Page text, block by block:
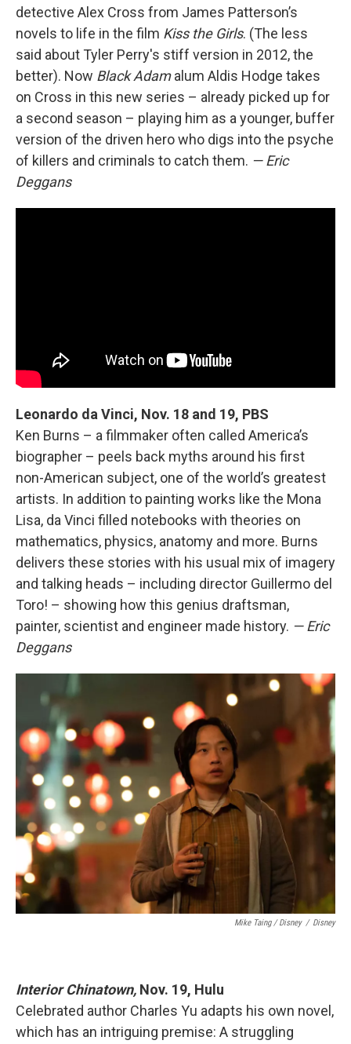
detective Alex Cross from James Patterson’s
novels to life in the film Kiss the Girls. (The less
said about Tyler Perry's stiff version in 2012, the
better). Now Black Adamalum Aldis Hodge takes
on Cross in this new series – already picked up for
a second season – playing him as a younger, buffer
version of the driven hero who digs into the psyche
of killers and criminals to catch them. — Eric
Deggans
Leonardo da Vinci, Nov. 18 and 19, PBS
Ken Burns – a filmmaker often called America’s
biographer – peels back myths around his first
non-American subject, one of the world’s greatest
artists. In addition to painting works like the Mona
Lisa, da Vinci filled notebooks with theories on
mathematics, physics, anatomy and more. Burns
delivers these stories with his usual mix of imagery
and talking heads – including director Guillermo del
Toro! – showing how this genius draftsman,
painter, scientist and engineer made history. — Eric
Deggans
Mike Taing / Disney / Disney
Interior Chinatown, Nov. 19, Hulu
Celebrated author Charles Yu adapts his own novel,
which has an intriguing premise: A struggling